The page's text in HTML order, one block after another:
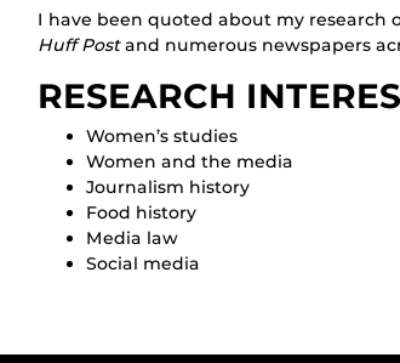
I have been quoted about my research
Huff Postand numerous newspapers
RESEARCH
Women’s studies
Women and the media
Journalism history
Food history
Media law
Social media